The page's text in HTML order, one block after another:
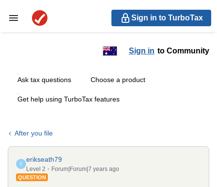
Sign in to TurboTax
Sign in to Community
Ask tax questions Choose a product
Get help using TurboTax features
After you file
E
erikseath79
Level 2 Forum|Forum|7 years ago
QUESTION